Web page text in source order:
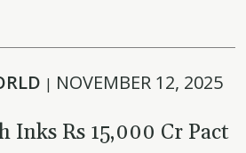
| NOVEMBER 12, 2025
Inks Rs 15,000 Cr Pact